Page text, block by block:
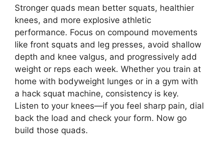
Stronger quads mean better squats, healthier
knees, and more explosive athletic
performance. Focus on compound movements
like front squats and leg presses, avoid shallow
depth and knee valgus, and progressively add
weight or reps each week. Whether you train at
home with bodyweight lunges or in a gym with
a hack squat machine, consistency is key.
Listen to your knees—if you feel sharp pain, dial
back the load and check your form. Now go
build those quads.